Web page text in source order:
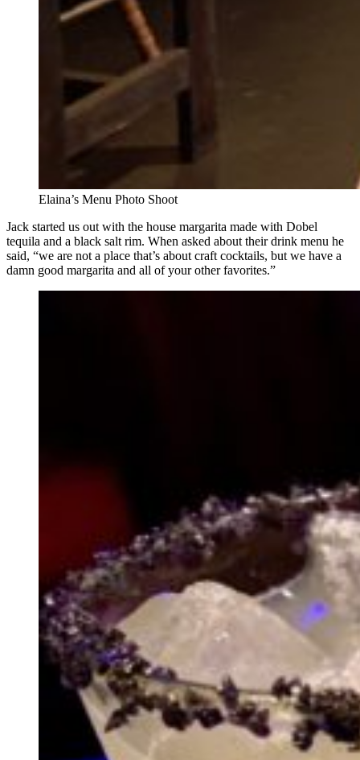
Elaina’s Menu Photo Shoot
Jack started us out with the house margarita made with Dobel
tequila and a black salt rim. When asked about their drink menu he
said, “we are not a place that’s about craft cocktails, but we have a
damn good margarita and all of your other favorites.”